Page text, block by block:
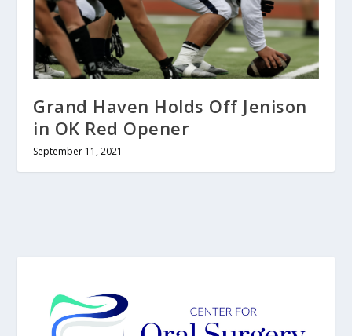
Grand Haven Holds Off Jenison
in OK Red Opener
September 11, 2021